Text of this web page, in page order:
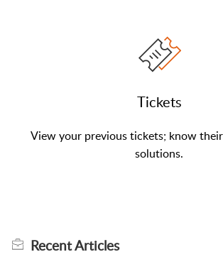
Tickets
View your previous tickets; know
solutions.
RecentArticles